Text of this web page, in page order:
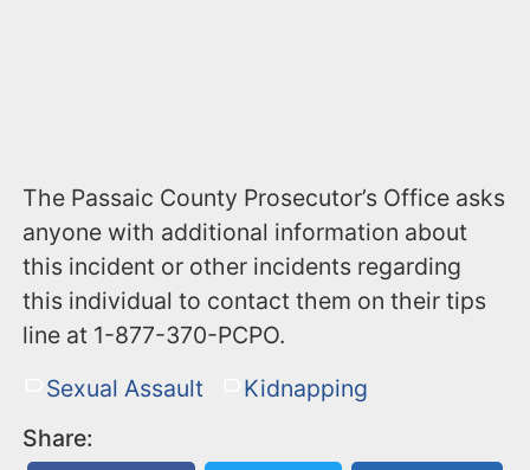
The Passaic County Prosecutor’s Office asks
anyone with additional information about
this incident or other incidents regarding
this individual to contact them on their tips
line at 1-877-370-PCPO.
Sexual Assault
Kidnapping
Share: